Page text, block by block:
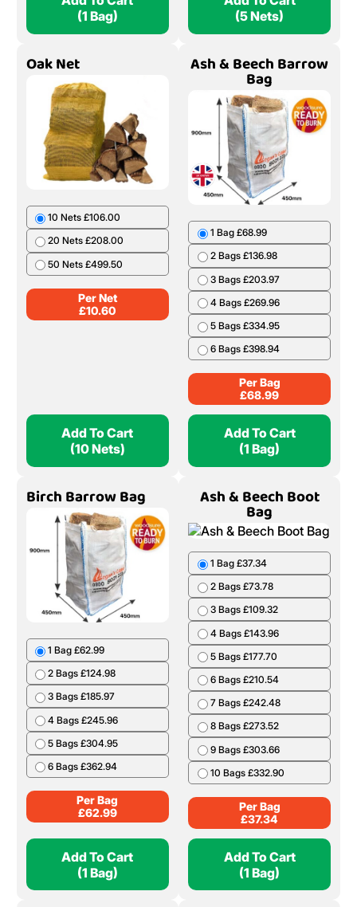
(1 Bag)
(5 Nets)
Oak Net
10 Nets £106.00
20 Nets £208.00
50 Nets £499.50
Per Net
£10.60
Add To Cart
(10 Nets)
Ash & Beech Barrow
Bag
1 Bag £68.99
2 Bags £136.98
3 Bags £203.97
4 Bags £269.96
5 Bags £334.95
6 Bags £398.94
Per Bag
£68.99
Add To Cart
(1 Bag)
Birch Barrow Bag
1 Bag £62.99
2 Bags £124.98
3 Bags £185.97
4 Bags £245.96
5 Bags £304.95
6 Bags £362.94
Per Bag
£62.99
Add To Cart
(1 Bag)
Ash & Beech Boot
Bag
1 Bag £37.34
2 Bags £73.78
3 Bags £109.32
4 Bags £143.96
5 Bags £177.70
6 Bags £210.54
7 Bags £242.48
8 Bags £273.52
9 Bags £303.66
10 Bags £332.90
Per Bag
£37.34
Add To Cart
(1 Bag)